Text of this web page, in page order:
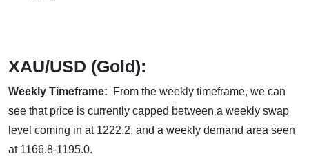
XAU/USD (Gold):
Weekly Timeframe:
From the weekly timeframe, we can
see that price is currently capped between a weekly swap
level coming in at 1222.2, and a weekly demand area seen
at 1166.8-1195.0.